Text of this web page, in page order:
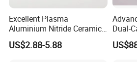
Excellent Plasma
Aluminium Nitride Ceramic
Heat Sink/Electronic
Ceramic
US$2.88-5.88
Dual-
Board